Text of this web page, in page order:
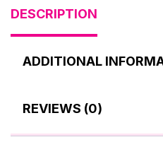
DESCRIPTION
ADDITIONAL
REVIEWS (0)